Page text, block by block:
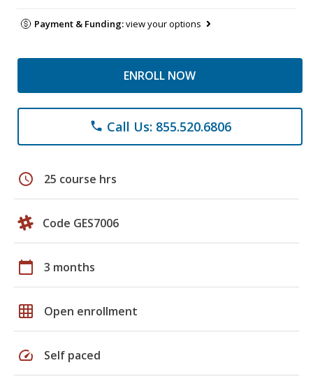
Payment & Funding:view your options
ENROLL NOW
phone Call Us: 855.520.6806
schedule 25 course hrs
Code GES7006
calendar_today 3 months
grid_on Open enrollment
speed Self paced